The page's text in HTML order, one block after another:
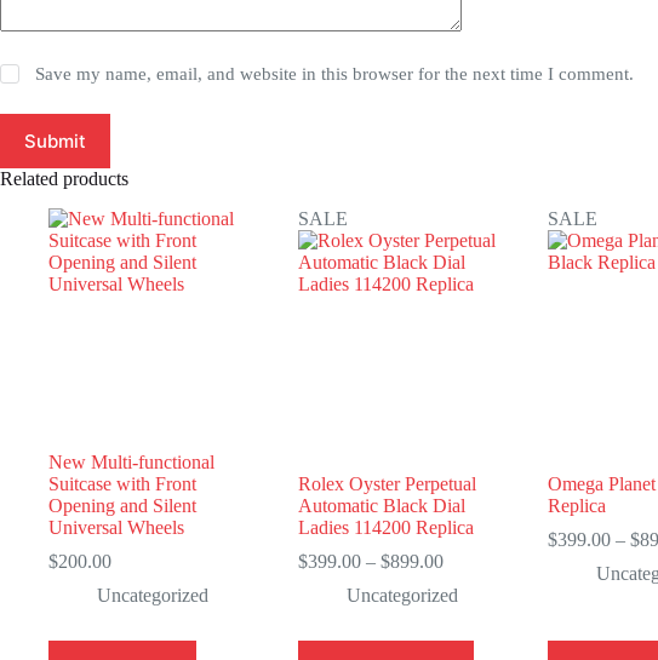
Save my name, email, and website in this browser for the next time I comment.
Submit
Related products
New Multi-functional
Suitcase with Front
Opening and Silent
Universal Wheels
$200.00
Uncategorized
SALE
Rolex Oyster Perpetual
Automatic Black Dial
Ladies 114200 Replica
$399.00 – $899.00Price
$399.00
$899.00
Uncategorized
SALE
Omega
Replica
$399.00 – $